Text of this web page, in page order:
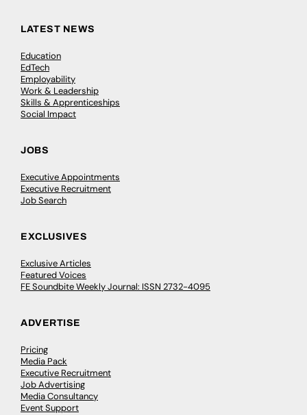
LATEST NEWS
Education
EdTech
Employability
Work & Leadership
Skills & Apprenticeships
Social Impact
JOBS
Executive Appointments
Executive Recruitment
Job Search
EXCLUSIVES
Exclusive Articles
Featured Voices
FE Soundbite Weekly Journal: ISSN 2732-4095
ADVERTISE
Pricing
Media Pack
Executive Recruitment
Job Advertising
Media Consultancy
Event Support